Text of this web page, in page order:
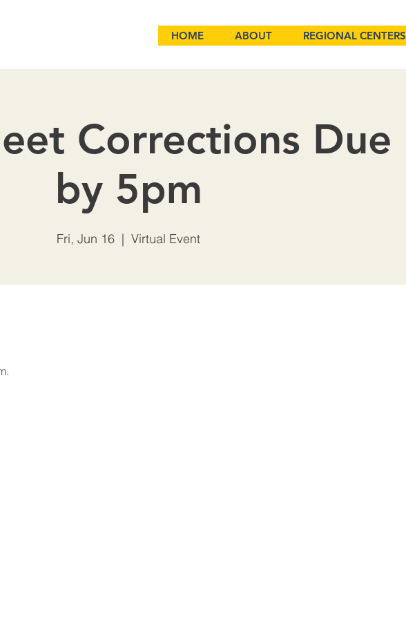
HOME ABOUT REGIONAL CENTERS
Corrections Due
by 5pm
Fri, Jun 16
  |
Virtual Event